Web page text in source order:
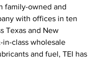
family-owned and
with offices in ten
Texas and New
in-class wholesale
and fuel, TEI has